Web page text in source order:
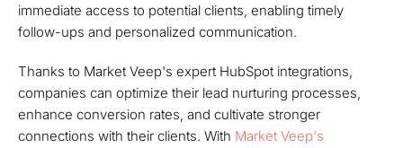
immediate access to potential clients, enabling timely
follow-ups and personalized communication.
Thanks to Market Veep's expert HubSpot integrations,
companies can optimize their lead nurturing processes,
enhance conversion rates, and cultivate stronger
connections with their clients. With Market Veep's